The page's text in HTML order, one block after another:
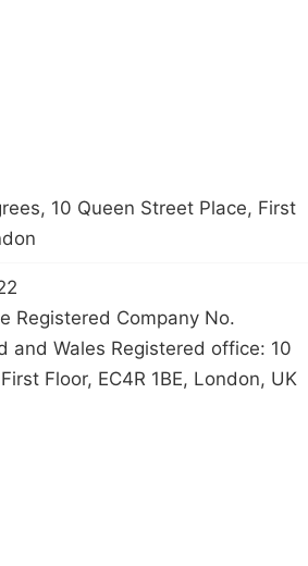
10 Queen Street Place, First
Registered Company No.
and Wales Registered office: 10
Floor, EC4R 1BE, London, UK